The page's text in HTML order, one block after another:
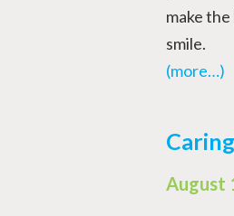
make
smile.
(more…)
August